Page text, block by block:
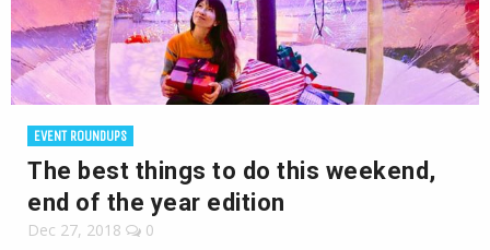
EVENT ROUNDUPS
The best things to do this weekend,
end of the year edition
Dec 27, 2018 0